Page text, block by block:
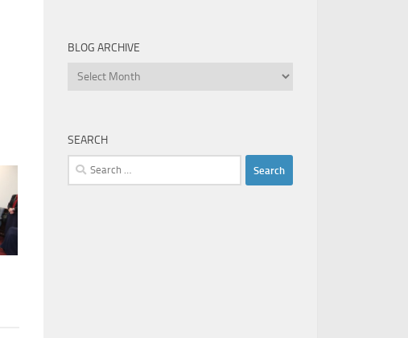
BLOG ARCHIVE
Blog
SEARCH
Search
for: